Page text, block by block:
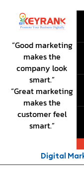
“Good marketing
makes the
company look
smart.”
“Great marketing
makes the
customer feel
smart.”
Digital